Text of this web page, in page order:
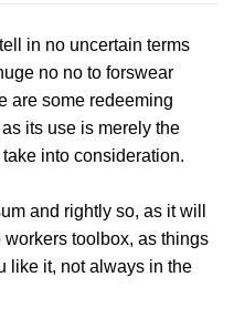
in no uncertain terms
no no to forswear
are some redeeming
its use is merely the
into consideration.
and rightly so, as it will
toolbox, as things
like it, not always in the